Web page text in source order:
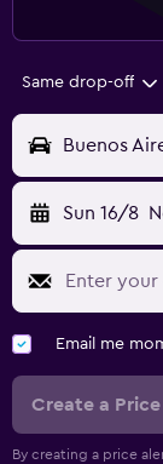
Same drop-off
Buenos
Sun 16/8
Email me
Create a
By creating a price